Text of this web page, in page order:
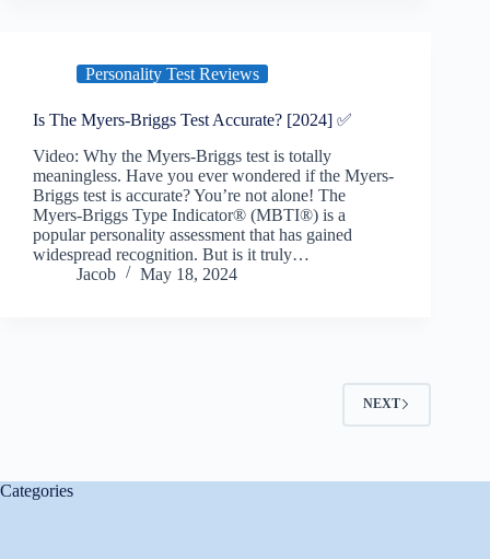
Personality Test Reviews
Is The Myers-Briggs Test Accurate? [2024] ✅
Video: Why the Myers-Briggs test is totally
meaningless. Have you ever wondered if the Myers-
Briggs test is accurate? You’re not alone! The
Myers-Briggs Type Indicator® (MBTI®) is a
popular personality assessment that has gained
widespread recognition. But is it truly…
Jacob
May 18, 2024
NEXT
Categories